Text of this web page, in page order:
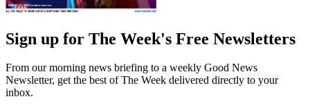
Sign up for The Week's Free Newsletters
From our morning news briefing to a weekly Good News
Newsletter, get the best of The Week delivered directly to your
inbox.